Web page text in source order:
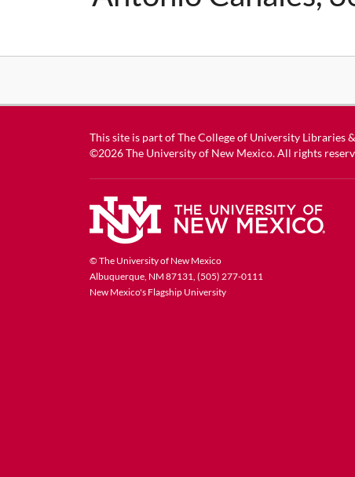
This site is part ofThe College of University Libraries
©2026The University of New Mexico. All rights
© The University of New Mexico
Albuquerque, NM 87131, (505) 277-0111
New Mexico's Flagship University